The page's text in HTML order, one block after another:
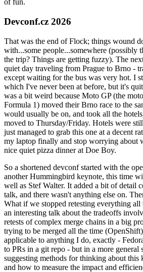
of fun.
Devconf.cz 2026
That was the end of Flock; things wound
with...some people...somewhere (possibly
the trip? Things are getting fuzzy). The
quiet day traveling from Prague to Brno -
except waiting for the bus was very hot. I
which I've never been at before, but it's
was a bit weird because Moto GP (the
Formula 1) moved their Brno race to the
would usually be on, and took all the
moved to Thursday/Friday. Hotels were
just managed to grab this one at a decent
my laptop finally and stop worrying about
nice quiet pizza dinner at Doe Boy.
So a shortened devconf started with the
another Hummingbird keynote, this time
well as Stef Walter. It added a bit of detail
talk, and there wasn't anything else on.
What if we stopped retesting everything
an interesting talk about the tradeoffs
retests of complex merge chains in a big
trying to be merged all the time
applicable to anything I do, exactly -
to PRs in a git repo - but in a more general
suggesting methods for thinking about
and how to measure the impact and